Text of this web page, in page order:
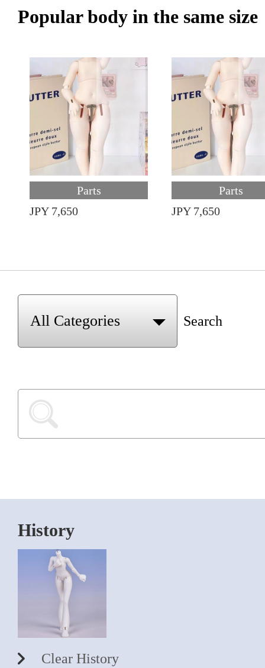
Popular body in the same size
Parts
JPY 7,650
Parts
JPY 7,650
Search
History
Clear History